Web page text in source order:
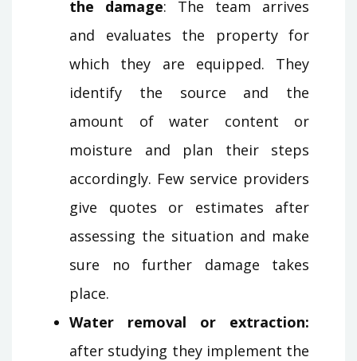
the damage: The team arrives
and evaluates the property for
which they are equipped. They
identify the source and the
amount of water content or
moisture and plan their steps
accordingly. Few service providers
give quotes or estimates after
assessing the situation and make
sure no further damage takes
place.
Water removal or extraction:
after studying they implement the